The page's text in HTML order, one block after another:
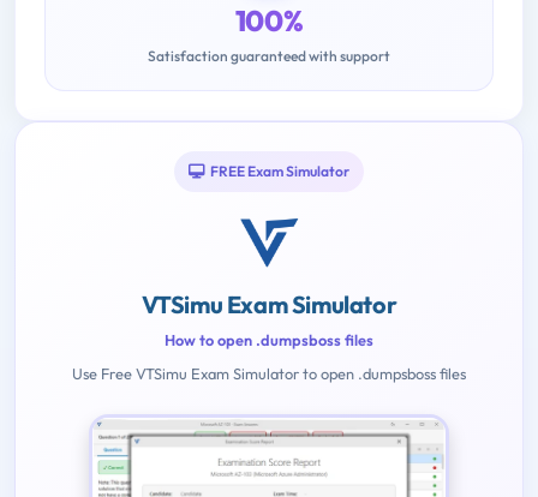
100%
Satisfaction guaranteed with support
FREE Exam Simulator
VTSimu Exam Simulator
How to open .dumpsboss files
Use Free VTSimu Exam Simulator to open .dumpsboss files